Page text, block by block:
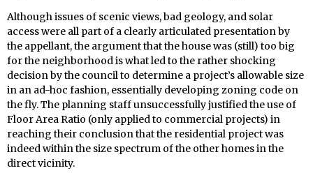
Although issues of scenic views, bad geology, and solar
access were all part of a clearly articulated presentation by
the appellant, the argument that the house was (still) too big
for the neighborhood is what led to the rather shocking
decision by the council to determine a project’s allowable size
in an ad-hoc fashion, essentially developing zoning code on
the fly. The planning staff unsuccessfully justified the use of
Floor Area Ratio (only applied to commercial projects) in
reaching their conclusion that the residential project was
indeed within the size spectrum of the other homes in the
direct vicinity.